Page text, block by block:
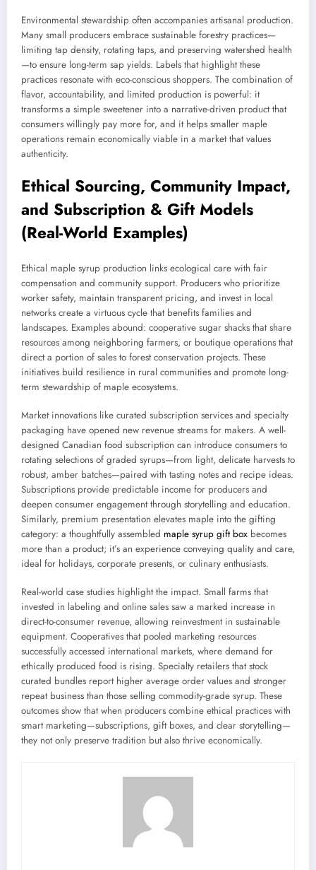
Environmental stewardship often accompanies artisanal production.
Many small producers embrace sustainable forestry practices—
limiting tap density, rotating taps, and preserving watershed health
—to ensure long-term sap yields. Labels that highlight these
practices resonate with eco-conscious shoppers. The combination of
flavor, accountability, and limited production is powerful: it
transforms a simple sweetener into a narrative-driven product that
consumers willingly pay more for, and it helps smaller maple
operations remain economically viable in a market that values
authenticity.
Ethical Sourcing, Community Impact,
and Subscription & Gift Models
(Real-World Examples)
Ethical maple syrup production links ecological care with fair
compensation and community support. Producers who prioritize
worker safety, maintain transparent pricing, and invest in local
networks create a virtuous cycle that benefits families and
landscapes. Examples abound: cooperative sugar shacks that share
resources among neighboring farmers, or boutique operations that
direct a portion of sales to forest conservation projects. These
initiatives build resilience in rural communities and promote long-
term stewardship of maple ecosystems.
Market innovations like curated subscription services and specialty
packaging have opened new revenue streams for makers. A well-
designed Canadian food subscription can introduce consumers to
rotating selections of graded syrups—from light, delicate harvests to
robust, amber batches—paired with tasting notes and recipe ideas.
Subscriptions provide predictable income for producers and
deepen consumer engagement through storytelling and education.
Similarly, premium presentation elevates maple into the gifting
category: a thoughtfully assembled maple syrup gift box becomes
more than a product; it’s an experience conveying quality and care,
ideal for holidays, corporate presents, or culinary enthusiasts.
Real-world case studies highlight the impact. Small farms that
invested in labeling and online sales saw a marked increase in
direct-to-consumer revenue, allowing reinvestment in sustainable
equipment. Cooperatives that pooled marketing resources
successfully accessed international markets, where demand for
ethically produced food is rising. Specialty retailers that stock
curated bundles report higher average order values and stronger
repeat business than those selling commodity-grade syrup. These
outcomes show that when producers combine ethical practices with
smart marketing—subscriptions, gift boxes, and clear storytelling—
they not only preserve tradition but also thrive economically.